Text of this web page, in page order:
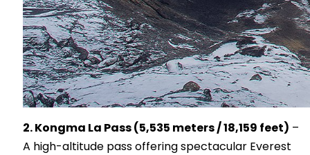
2. Kongma La Pass (5,535 meters / 18,159 feet) –
A high-altitude pass offering spectacular Everest